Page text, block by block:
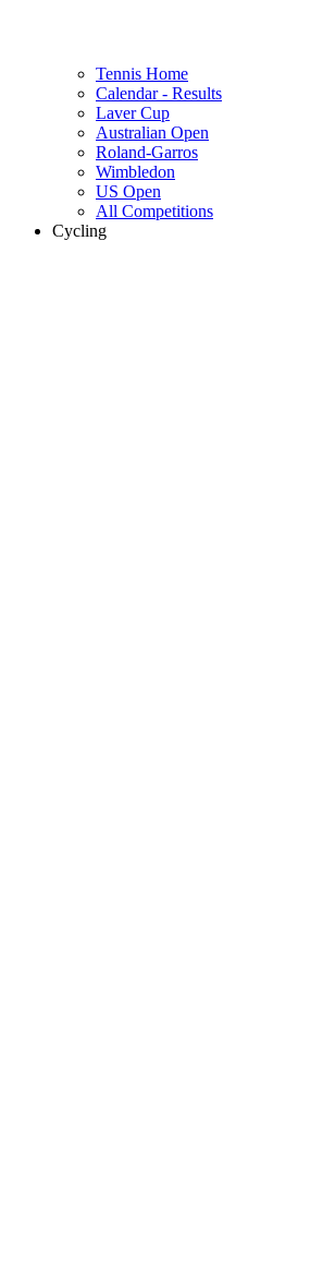
Tennis Home
Calendar - Results
Laver Cup
Australian Open
Roland-Garros
Wimbledon
US Open
All Competitions
Cycling